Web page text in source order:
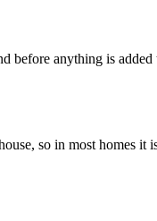
before anything is
so in most homes it